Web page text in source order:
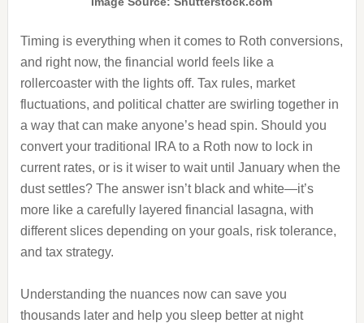
Timing is everything when it comes to Roth conversions,
and right now, the financial world feels like a
rollercoaster with the lights off. Tax rules, market
fluctuations, and political chatter are swirling together in
a way that can make anyone’s head spin. Should you
convert your traditional IRA to a Roth now to lock in
current rates, or is it wiser to wait until January when the
dust settles? The answer isn’t black and white—it’s
more like a carefully layered financial lasagna, with
different slices depending on your goals, risk tolerance,
and tax strategy.
Understanding the nuances now can save you
thousands later and help you sleep better at night